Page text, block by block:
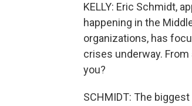
KELLY: Eric Schmidt,
happening in the
organizations, has
crises underway.
you?
SCHMIDT: The